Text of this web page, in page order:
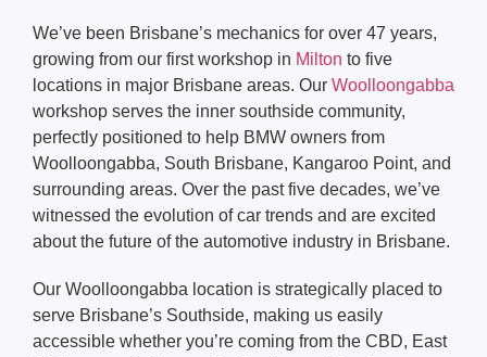
We’ve been Brisbane’s mechanics for over 47 years,
growing from our first workshop in Milton to five
locations in major Brisbane areas. Our Woolloongabba
workshop serves the inner southside community,
perfectly positioned to help BMW owners from
Woolloongabba, South Brisbane, Kangaroo Point, and
surrounding areas. Over the past five decades, we’ve
witnessed the evolution of car trends and are excited
about the future of the automotive industry in Brisbane.
Our Woolloongabba location is strategically placed to
serve Brisbane’s Southside, making us easily
accessible whether you’re coming from the CBD, East